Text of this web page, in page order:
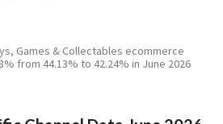
Games & Collectables ecommerce
from 44.13% to 42.24% in June 2026